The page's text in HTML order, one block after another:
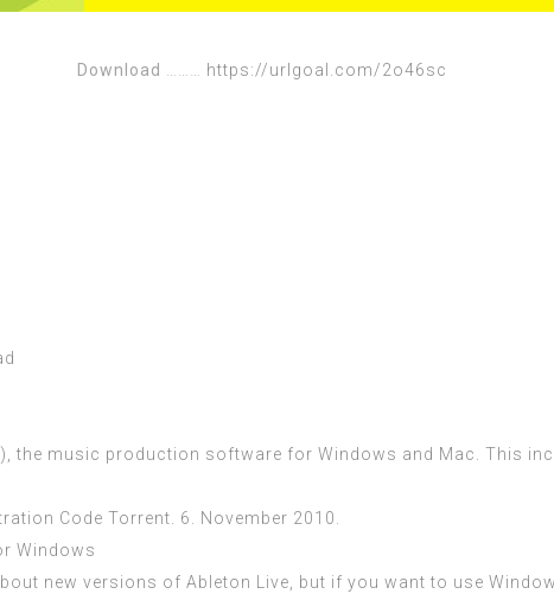
Download https://urlgoal.com/2o46sc
the music production software for Windows and Mac. This
Code Torrent. 6. November 2010.
Windows
new versions of Ableton Live, but if you want to use